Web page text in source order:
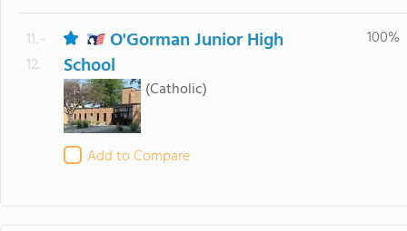
11. -
12.
O'Gorman Junior High
School
(Catholic)
Add to Compare
100%